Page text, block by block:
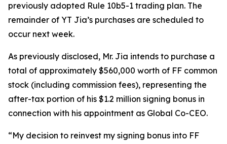
previously adopted Rule 10b5-1 trading plan. The
remainder of YT Jia’s purchases are scheduled to
occur next week.
As previously disclosed, Mr. Jia intends to purchase a
total of approximately $560,000 worth of FF common
stock (including commission fees), representing the
after-tax portion of his $1.2 million signing bonus in
connection with his appointment as Global Co-CEO.
“My decision to reinvest my signing bonus into FF